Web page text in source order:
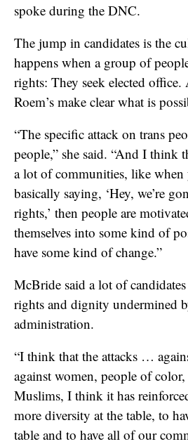
spoke during the DNC.
The jump in candidates is the
happens when a group of
rights: They seek elected
Roem’s make clear what is
“The specific attack on trans
people,” she said. “And I think
a lot of communities, like when
basically saying, ‘Hey, we’re
rights,’ then people are
themselves into some kind of
have some kind of change.”
McBride said a lot of candidates
rights and dignity undermined
administration.
“I think that the attacks …
against women, people of
Muslims, I think it has
more diversity at the table, to
table and to have all of our